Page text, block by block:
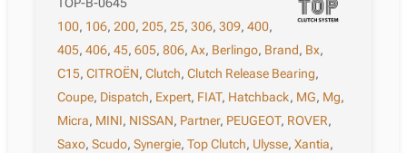
TOP-B-0645
100, 106,200,205,25,306,309,400,
405,406,45,605,806,Ax, Berlingo, Brand, Bx,
C15,CITROËN,Clutch,Clutch Release Bearing,
Coupe, Dispatch, Expert, FIAT, Hatchback, MG, Mg,
Micra, MINI, NISSAN, Partner, PEUGEOT, ROVER,
Saxo,Scudo,Synergie,Top Clutch, Ulysse,Xantia,